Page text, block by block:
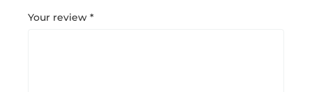
Your review *